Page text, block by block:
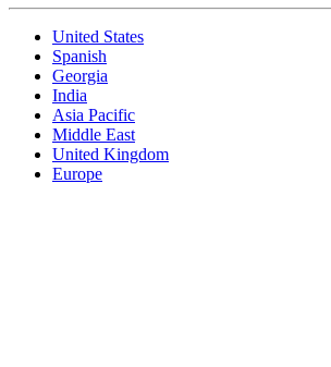
United States
Spanish
Georgia
India
Asia Pacific
Middle East
United Kingdom
Europe